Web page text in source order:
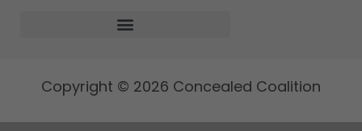
Copyright © 2026 Concealed Coalition